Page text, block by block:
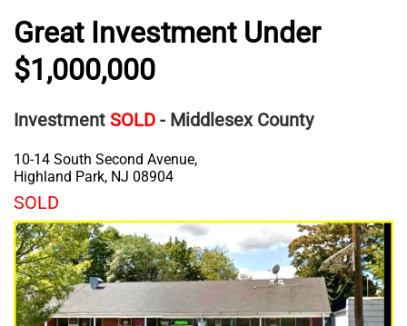
Great Investment Under
$1,000,000
Investment SOLD - Middlesex County
10-14 South Second Avenue,
Highland Park, NJ 08904
SOLD